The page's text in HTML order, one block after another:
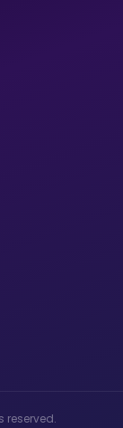
reserved.